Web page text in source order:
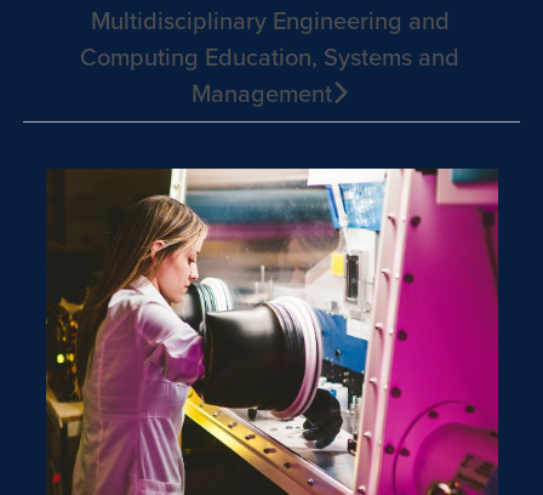
Multidisciplinary Engineering and
Computing Education, Systems and
Management